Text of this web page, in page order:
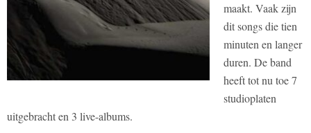
maakt. Vaak zijn
dit songs die tien
minuten en langer
duren. De band
heeft tot nu toe 7
studioplaten
uitgebracht en 3 live-albums.